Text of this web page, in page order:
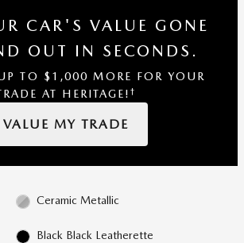
CAR'S VALUE GONE
OUT IN SECONDS.
TO $1,000 MORE FOR YOUR
AT HERITAGE!†
VALUE MY TRADE
Ceramic Metallic
Black Black Leatherette